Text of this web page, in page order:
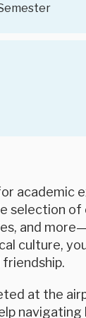
academic
selection
and
culture,
at the
navigating